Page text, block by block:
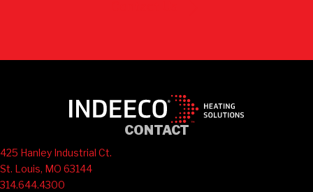
CONTACT
425 Hanley Industrial Ct.
St. Louis, MO 63144
314.644.4300